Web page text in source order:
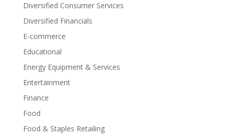
Diversified Consumer Services
Diversified Financials
E-commerce
Educational
Energy Equipment & Services
Entertainment
Finance
Food
Food & Staples Retailing